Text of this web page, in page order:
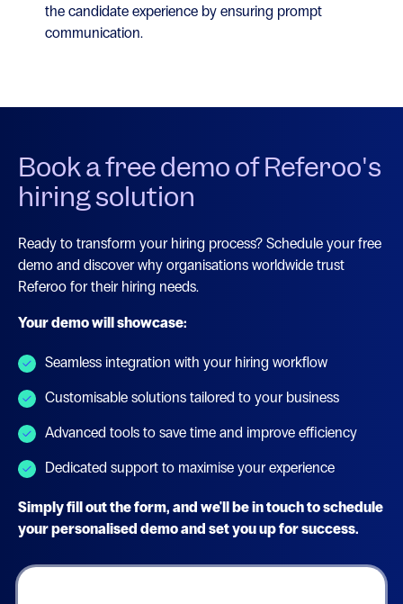
the candidate experience by ensuring prompt
communication.
Book a free demo of Referoo's
hiring solution
Ready to transform your hiring process? Schedule your free
demo and discover why organisations worldwide trust
Referoo for their hiring needs.
Your demo will showcase:
Seamless integration with your hiring workflow
Customisable solutions tailored to your business
Advanced tools to save time and improve efficiency
Dedicated support to maximise your experience
Simply fill out the form, and we'll be in touch to schedule
your personalised demo and set you up for success.